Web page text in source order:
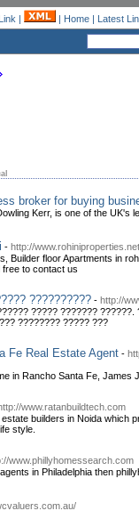
| | Home| Latest
broker for buying
Kerr, is one of the
- http://
Builder floor Apartments in
free to contact us
?????????? - http://
????? ???????
???????? ????? ???
Fe Real Estate Agent -
in Rancho Santa Fe,
www.ratanbuildtech.com
builders in Noida which
style.
www.phillyhomessearch.com
in Philadelphia then